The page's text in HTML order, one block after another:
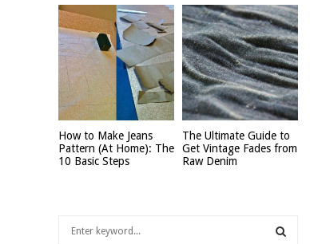
How to Make Jeans
Pattern (At Home): The
10 Basic Steps
The Ultimate Guide to
Get Vintage Fades from
Raw Denim